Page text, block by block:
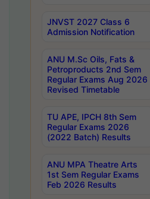
JNVST 2027 Class 6
Admission Notification
ANU M.Sc Oils, Fats &
Petroproducts 2nd Sem
Regular Exams Aug 2026
Revised Timetable
TU APE, IPCH 8th Sem
Regular Exams 2026
(2022 Batch) Results
ANU MPA Theatre Arts
1st Sem Regular Exams
Feb 2026 Results